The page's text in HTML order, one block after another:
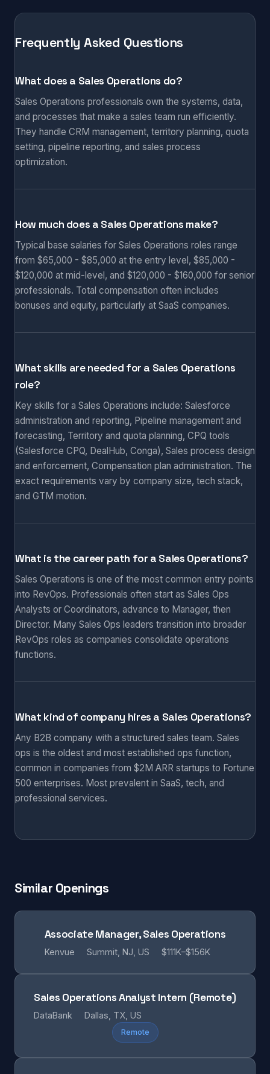
Frequently Asked Questions
What does a Sales Operations do?
Sales Operations professionals own the systems, data,
and processes that make a sales team run efficiently.
They handle CRM management, territory planning, quota
setting, pipeline reporting, and sales process
optimization.
How much does a Sales Operations make?
Typical base salaries for Sales Operations roles range
from $65,000 - $85,000 at the entry level, $85,000 -
$120,000 at mid-level, and $120,000 - $160,000 for senior
professionals. Total compensation often includes
bonuses and equity, particularly at SaaS companies.
What skills are needed for a Sales Operations
role?
Key skills for a Sales Operations include: Salesforce
administration and reporting, Pipeline management and
forecasting, Territory and quota planning, CPQ tools
(Salesforce CPQ, DealHub, Conga), Sales process design
and enforcement, Compensation plan administration. The
exact requirements vary by company size, tech stack,
and GTM motion.
What is the career path for a Sales Operations?
Sales Operations is one of the most common entry points
into RevOps. Professionals often start as Sales Ops
Analysts or Coordinators, advance to Manager, then
Director. Many Sales Ops leaders transition into broader
RevOps roles as companies consolidate operations
functions.
What kind of company hires a Sales Operations?
Any B2B company with a structured sales team. Sales
ops is the oldest and most established ops function,
common in companies from $2M ARR startups to Fortune
500 enterprises. Most prevalent in SaaS, tech, and
professional services.
Similar Openings
Associate Manager, Sales Operations
Kenvue Summit, NJ, US $111K–$156K
Sales Operations Analyst Intern (Remote)
DataBank Dallas, TX, US
Remote